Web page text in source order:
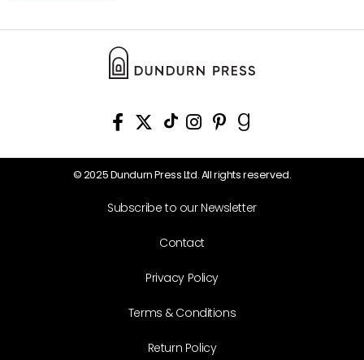
© 2025 Dundurn Press Ltd. All rights reserved.
Subscribe to our Newsletter
Contact
Privacy Policy
Terms & Conditions
Return Policy